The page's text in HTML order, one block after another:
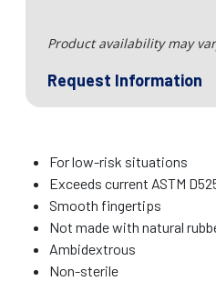
Product availability may
Request Information
For low-risk situations
Exceeds current ASTM
Smooth fingertips
Not made with natural
Ambidextrous
Non-sterile